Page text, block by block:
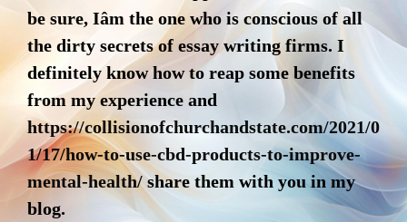
be sure, Iâm the one who is conscious of all
the dirty secrets of essay writing firms. I
definitely know how to reap some benefits
from my experience and
https://collisionofchurchandstate.com/2021/0
1/17/how-to-use-cbd-products-to-improve-
mental-health/ share them with you in my
blog.